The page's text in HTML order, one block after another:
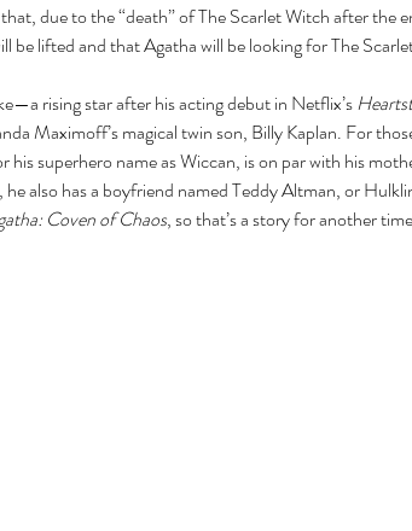
due to the “death” of The Scarlet Witch after the
be lifted and that Agatha will be looking for The
rising star after his acting debut in Netflix’s
Maximoff’s magical twin son, Billy Kaplan. For
his superhero name as Wiccan, is on par with his
he also has a boyfriend named Teddy Altman, or
Coven of Chaos, so that’s a story for another